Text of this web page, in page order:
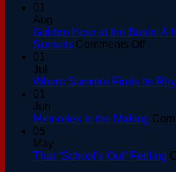
01
Aug
Golden Hour at the Basin: A
Sunsets Comments Offon
at
A
to
01
Jul
Where Summer Finds Its
01
Jun
Memories in the Making
05
May
That “School’s Out” Feeling